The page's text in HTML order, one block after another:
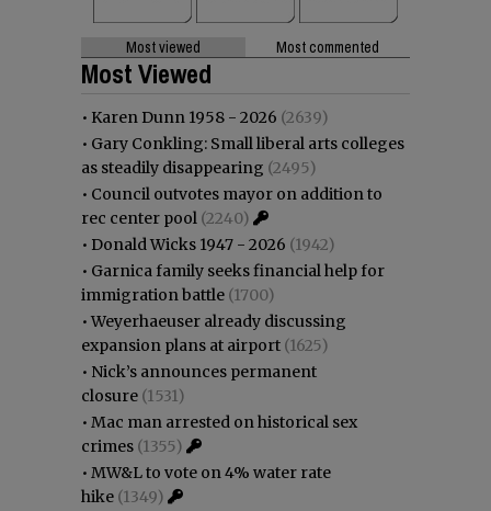
Most viewed Most commented
Most Viewed
• Karen Dunn 1958 - 2026 (2639)
• Gary Conkling: Small liberal arts colleges
as steadily disappearing (2495)
• Council outvotes mayor on addition to
rec center pool (2240)
• Donald Wicks 1947 - 2026 (1942)
• Garnica family seeks financial help for
immigration battle (1700)
•Weyerhaeuser already discussing
expansion plans at airport (1625)
• Nick’s announces permanent
closure (1531)
• Mac man arrested on historical sex
crimes (1355)
• MW&L to vote on 4% water rate
hike (1349)